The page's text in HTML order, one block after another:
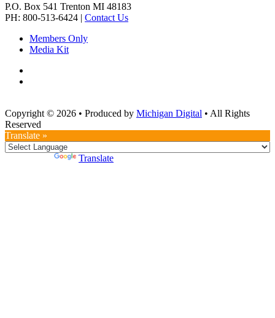
P.O. Box 541 Trenton MI 48183
PH: 800-513-6424 | Contact Us
Members Only
Media Kit
Copyright © 2026 • Produced by Michigan Digital • All Rights
Reserved
Translate »
Translate